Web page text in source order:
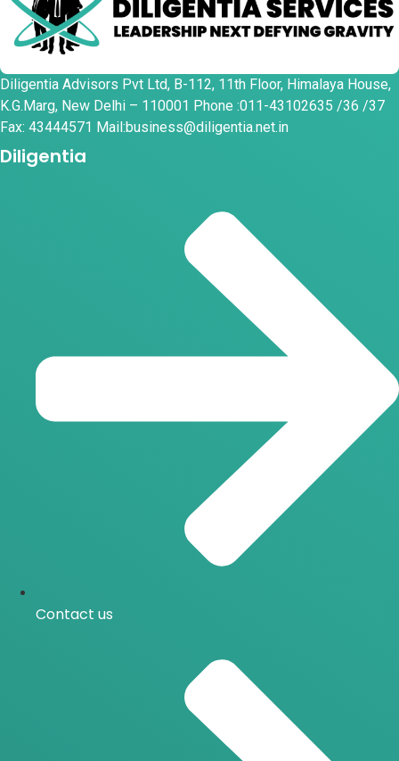
Diligentia Advisors Pvt Ltd, B-112, 11th Floor, Himalaya House,
K.G.Marg, New Delhi – 110001 Phone :011-43102635 /36 /37
Fax: 43444571 Mail:business@diligentia.net.in
Diligentia
Contact us